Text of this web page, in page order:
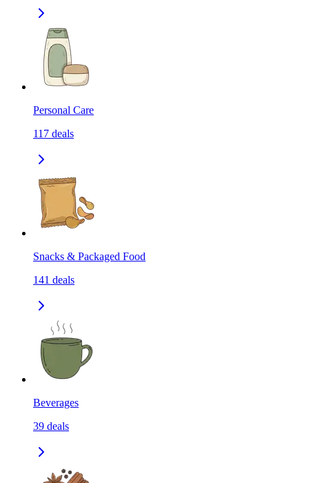
Personal Care
117 deals
Snacks & Packaged Food
141 deals
Beverages
39 deals